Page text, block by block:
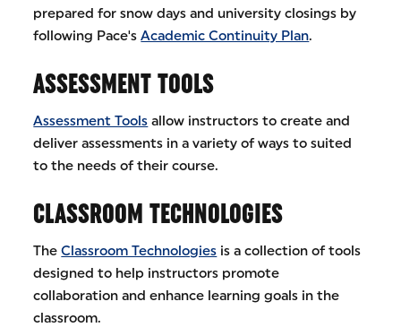
prepared for snow days and university closings by
following Pace'sAcademic Continuity Plan.
ASSESSMENT TOOLS
Assessment Tools allow instructors to create and
deliver assessments in a variety of ways to suited
to the needs of their course.
CLASSROOM TECHNOLOGIES
TheClassroom Technologies is a collection of tools
designed to help instructors promote
collaboration and enhance learning goals in the
classroom.